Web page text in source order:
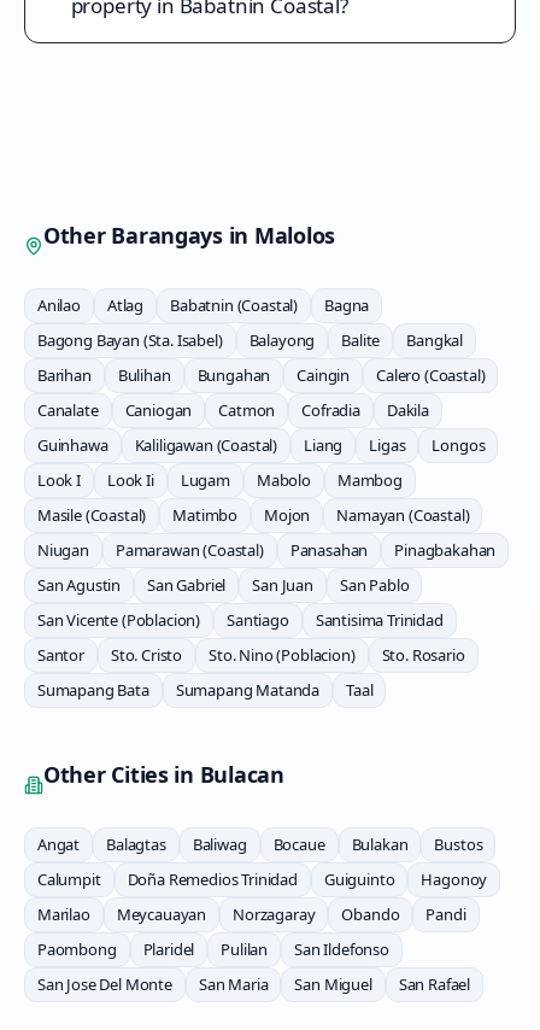
Other Barangays in Malolos
Anilao Atlag Babatnin (Coastal)
Bagna
Bagong Bayan (Sta. Isabel)
Balayong Balite
Bangkal
Barihan
Bulihan Bungahan Caingin
Calero (Coastal)
Canalate
Caniogan Catmon Cofradia
Dakila
Guinhawa
Kaliligawan (Coastal) Liang Ligas
Longos
Look I
Look Ii Lugam Mabolo
Mambog
Masile (Coastal)
Matimbo Mojon
Namayan (Coastal)
Niugan
Pamarawan (Coastal) Panasahan
Pinagbakahan
San Agustin
San Gabriel San Juan
San Pablo
San Vicente (Poblacion)
Santiago
Santisima Trinidad
Santor
Sto. Cristo Sto. Nino (Poblacion)
Sto. Rosario
Sumapang Bata
Sumapang Matanda Taal
Other Cities in Bulacan
Angat Balagtas Baliwag Bocaue Bulakan
Bustos
Calumpit
Doña Remedios Trinidad Guiguinto
Hagonoy
Marilao
Meycauayan Norzagaray Obando
Pandi
Paombong
Plaridel Pulilan
San Ildefonso
San Jose Del Monte
San Maria San Miguel San Rafael